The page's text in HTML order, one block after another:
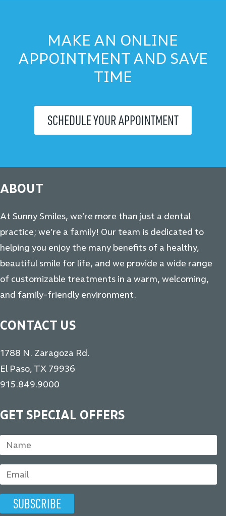
MAKE AN ONLINE
APPOINTMENT AND SAVE
TIME
SCHEDULE YOUR APPOINTMENT
ABOUT
At Sunny Smiles, we’re more than just a dental
practice; we’re a family! Our team is dedicated to
helping you enjoy the many benefits of a healthy,
beautiful smile for life, and we provide a wide range
of customizable treatments in a warm, welcoming,
and family-friendly environment.
CONTACT US
1788 N. Zaragoza Rd.
El Paso, TX 79936
915.849.9000
GET SPECIAL OFFERS